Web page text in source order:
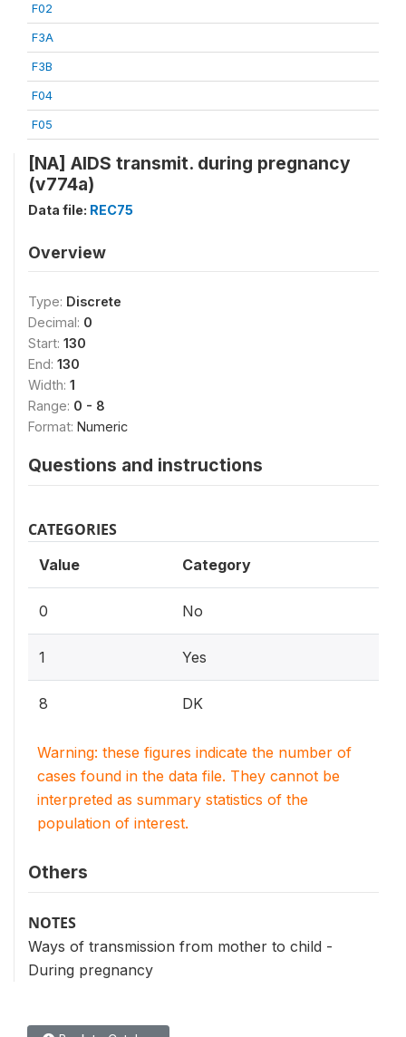
F02
F3A
F3B
F04
F05
[NA] AIDS transmit. during pregnancy
(v774a)
Data file: REC75
Overview
Type: Discrete
Decimal: 0
Start: 130
End: 130
Width: 1
Range: 0 - 8
Format: Numeric
Questions and instructions
CATEGORIES
Value Category
0 No
1 Yes
8 DK
Warning: these figures indicate the number of
cases found in the data file. They cannot be
interpreted as summary statistics of the
population of interest.
Others
NOTES
Ways of transmission from mother to child -
During pregnancy